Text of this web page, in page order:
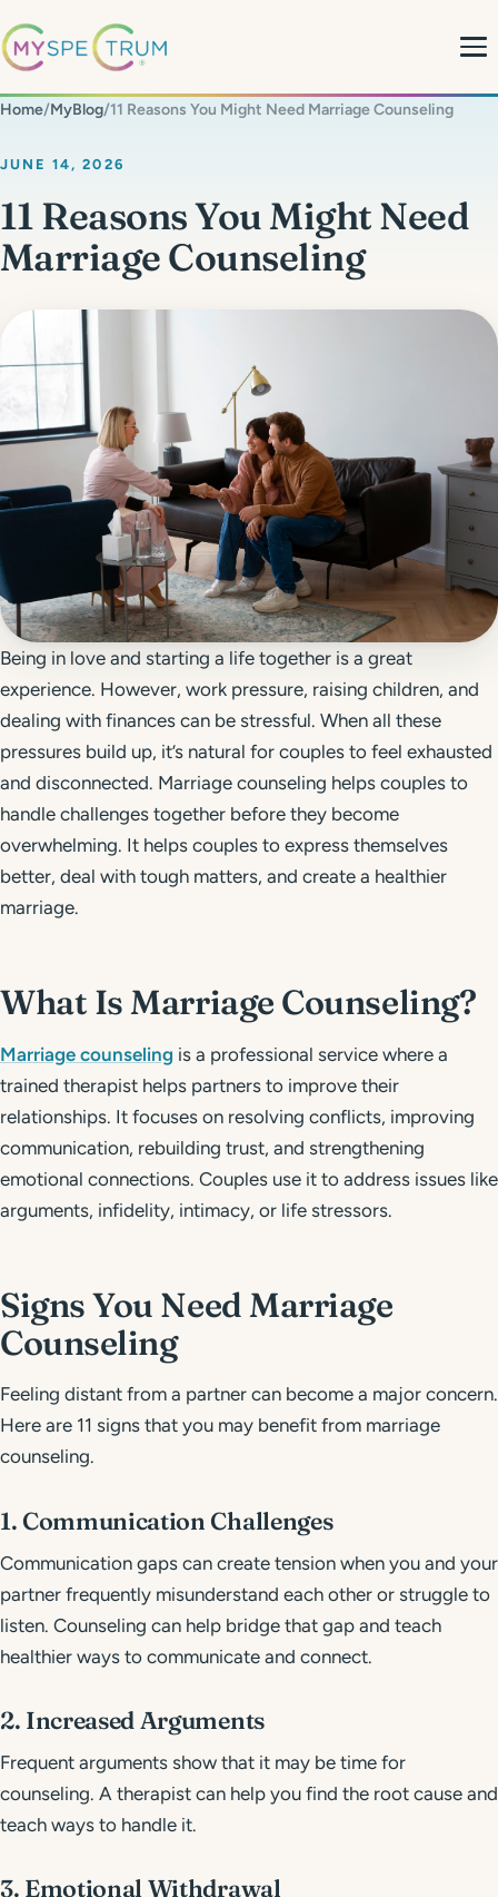
What We Do
My Team
MyBlog
MyForms
Contact
Get Started
Call 804-924-2236
Home/MyBlog/11 Reasons You Might Need Marriage Counseling
JUNE 14, 2026
11 Reasons You Might Need
Marriage Counseling
Being in love and starting a life together is a great
experience. However, work pressure, raising children, and
dealing with finances can be stressful. When all these
pressures build up, it’s natural for couples to feel exhausted
and disconnected. Marriage counseling helps couples to
handle challenges together before they become
overwhelming. It helps couples to express themselves
better, deal with tough matters, and create a healthier
marriage.
What Is Marriage Counseling?
Marriage counseling is a professional service where a
trained therapist helps partners to improve their
relationships. It focuses on resolving conflicts, improving
communication, rebuilding trust, and strengthening
emotional connections. Couples use it to address issues like
arguments, infidelity, intimacy, or life stressors.
Signs You Need Marriage
Counseling
Feeling distant from a partner can become a major concern.
Here are 11 signs that you may benefit from marriage
counseling.
1. Communication Challenges
Communication gaps can create tension when you and your
partner frequently misunderstand each other or struggle to
listen. Counseling can help bridge that gap and teach
healthier ways to communicate and connect.
2. Increased Arguments
Frequent arguments show that it may be time for
counseling. A therapist can help you find the root cause and
teach ways to handle it.
3. Emotional Withdrawal